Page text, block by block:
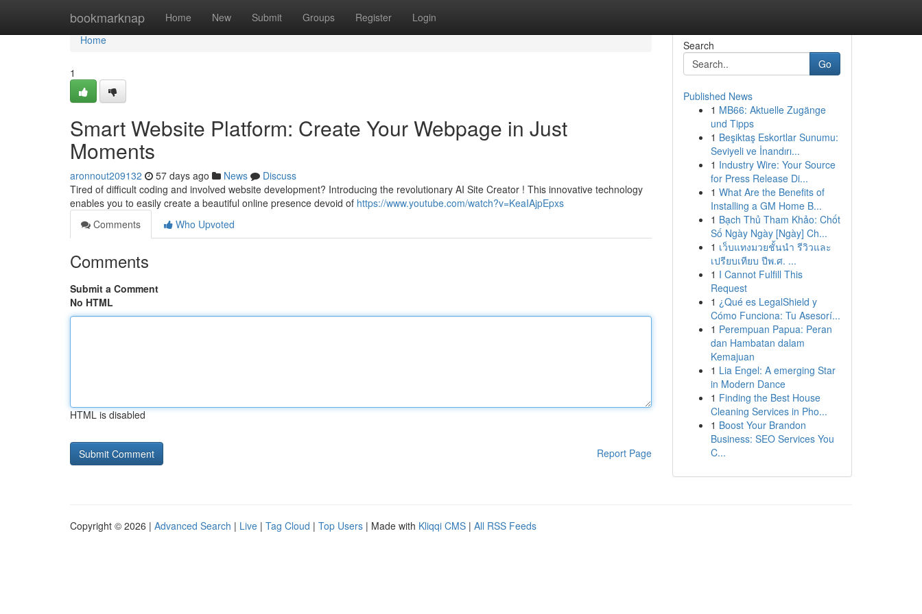
bookmarknap Home New Submit Groups Register Login
Home
Home
1
Smart Website Platform: Create Your Webpage in Just
Moments
aronnout209132 57 days ago News
Discuss
Tired of difficult coding and involved website development? Introducing the revolutionary AI Site Creator ! This innovative technology
enables you to easily create a beautiful online presence devoid of https://www.youtube.com/watch?v=KeaIAjpEpxs
Comments
Who Upvoted
Comments
Submit a Comment
No HTML
HTML is disabled
Report Page
Search
Go
Published News
1 MB66: Aktuelle Zugänge
und Tipps
1 Beşiktaş Eskortlar Sunumu:
Seviyeli ve İnandırı...
1 Industry Wire: Your Source
for Press Release Di...
1 What Are the Benefits of
Installing a GM Home B...
1 Bạch Thủ Tham Khảo: Chốt
Số Ngày Ngày [Ngày] Ch...
1 เว็บแทงมวยชั้นนำ รีวิวและ
เปรียบเทียบ ปีพ.ศ. ...
1 I Cannot Fulfill This
Request
1 ¿Qué es LegalShield y
Cómo Funciona: Tu Asesorí...
1 Perempuan Papua: Peran
dan Hambatan dalam
Kemajuan
1 Lia Engel: A emerging Star
in Modern Dance
1 Finding the Best House
Cleaning Services in Pho...
1 Boost Your Brandon
Business: SEO Services You
C...
Copyright © 2026 | Advanced Search | Live | Tag Cloud | Top Users | Made with Kliqqi CMS | All RSS Feeds